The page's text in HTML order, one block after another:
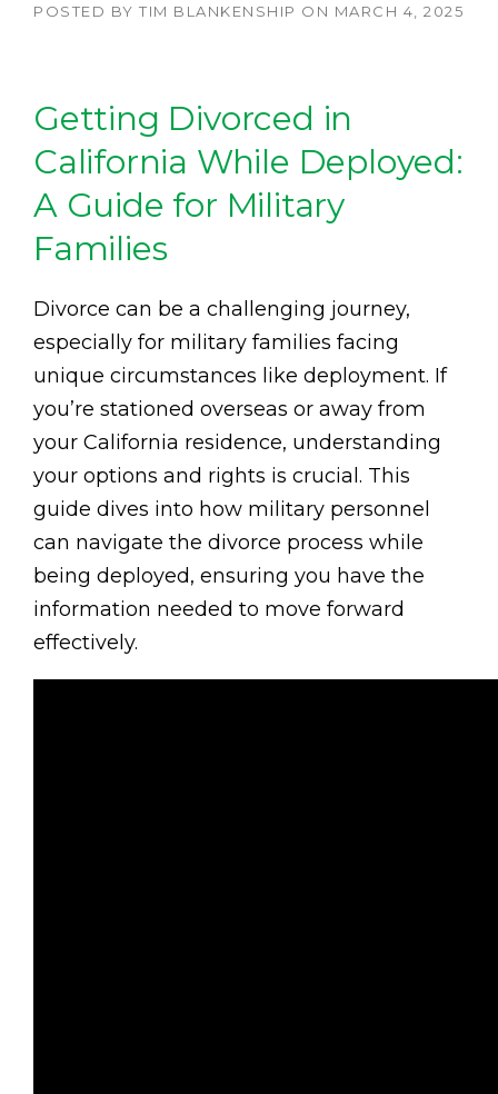
POSTED BY TIM BLANKENSHIP ON MARCH 4, 2025
Getting Divorced in
California While Deployed:
A Guide for Military
Families
Divorce can be a challenging journey,
especially for military families facing
unique circumstances like deployment. If
you’re stationed overseas or away from
your California residence, understanding
your options and rights is crucial. This
guide dives into how military personnel
can navigate the divorce process while
being deployed, ensuring you have the
information needed to move forward
effectively.